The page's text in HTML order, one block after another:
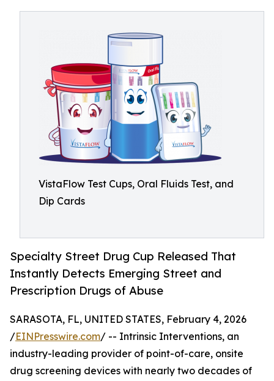
VistaFlow Test Cups, Oral Fluids Test, and
Dip Cards
Specialty Street Drug Cup Released That
Instantly Detects Emerging Street and
Prescription Drugs of Abuse
SARASOTA, FL, UNITED STATES, February 4, 2026
/EINPresswire.com/ -- Intrinsic Interventions, an
industry-leading provider of point-of-care, onsite
drug screening devices with nearly two decades of